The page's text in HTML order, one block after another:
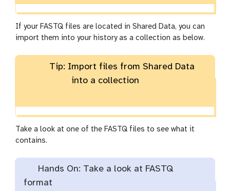
If your FASTQ files are located in Shared Data, you can
import them into your history as a collection as below.
Tip: Import files from Shared Data
into a collection
Take a look at one of the FASTQ files to see what it
contains.
Hands On: Take a look at FASTQ
format